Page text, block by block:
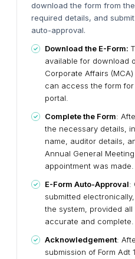
download the form from
required details, and
auto-approval.
Download the E-Form:
available for download
Corporate Affairs
can access the form
portal.
Complete the Form:
the necessary details,
name, auditor details,
Annual General
appointment was made.
E-Form Auto-Approval:
submitted
the system, provided
accurate and complete.
Acknowledgement:
submission of Form Adt